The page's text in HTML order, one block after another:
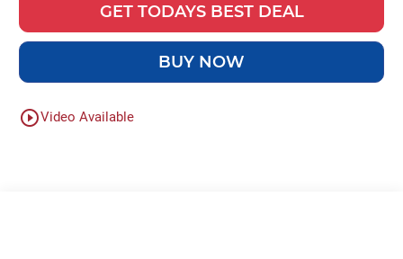
GET TODAYS BEST DEAL
BUY NOW
play_circle_outlineVideo Available